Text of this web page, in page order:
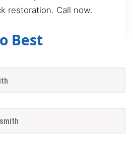
restoration. Call now.
Best